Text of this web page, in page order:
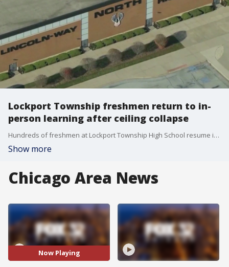
Lockport Township freshmen return to in-
person learning after ceiling collapse
Hundreds of freshmen at Lockport Township High School resume in-person learning at Lincoln-Way North on Wednesday. Lockport's central campus has been closed since a classroom ceiling caved in earlier this month.
Show more
Chicago Area News
Now Playing